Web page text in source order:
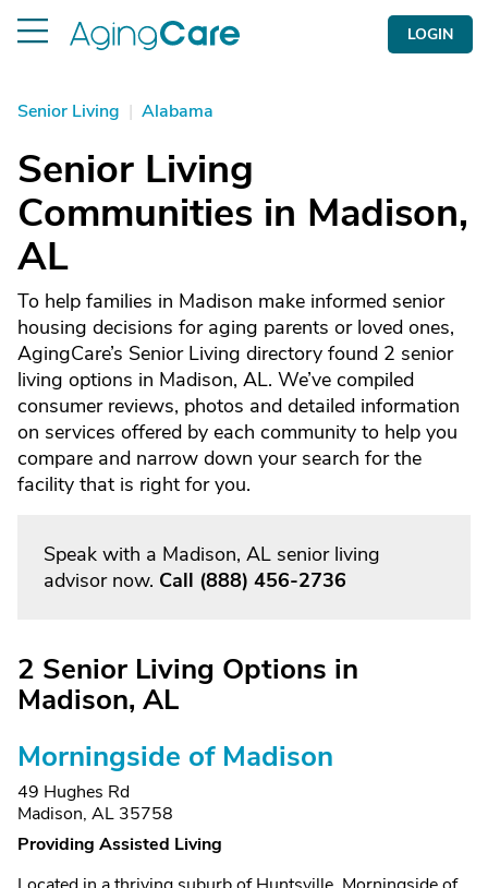
LOGIN
Senior Living | Alabama
Senior Living
Communities in Madison,
AL
To help families in Madison make informed senior
housing decisions for aging parents or loved ones,
AgingCare’s Senior Living directory found 2 senior
living options in Madison, AL. We’ve compiled
consumer reviews, photos and detailed information
on services offered by each community to help you
compare and narrow down your search for the
facility that is right for you.
Speak with a Madison, AL senior living
advisor now. Call (888) 456-2736
2 Senior Living Options in
Madison, AL
Morningside of Madison
49 Hughes Rd
Madison, AL 35758
Providing Assisted Living